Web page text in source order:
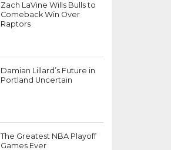
Zach LaVine Wills Bulls to
Comeback Win Over
Raptors
Damian Lillard’s Future in
Portland Uncertain
The Greatest NBA Playoff
Games Ever